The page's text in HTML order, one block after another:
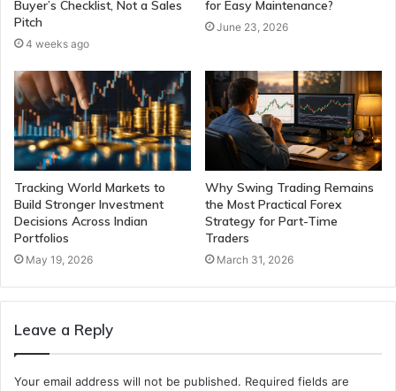
Buyer’s Checklist, Not a Sales
Pitch
4 weeks ago
for Easy Maintenance?
June 23, 2026
Tracking World Markets to
Build Stronger Investment
Decisions Across Indian
Portfolios
May 19, 2026
Why Swing Trading Remains
the Most Practical Forex
Strategy for Part-Time
Traders
March 31, 2026
Leave a Reply
Your email address will not be published. Required fields are